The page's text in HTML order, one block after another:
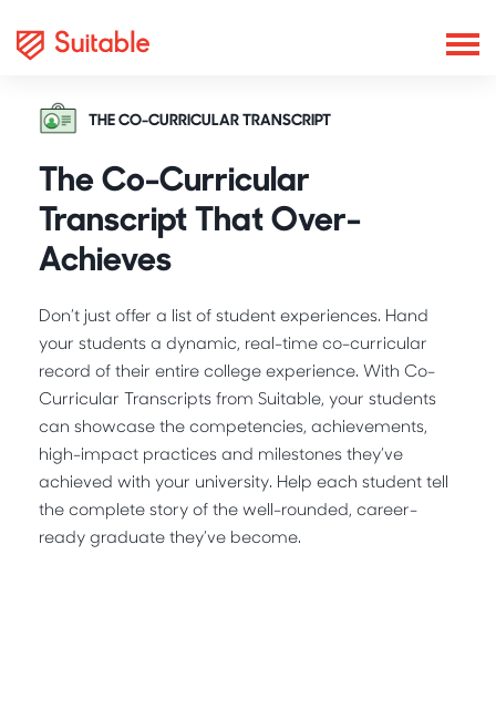
THE CO-CURRICULAR TRANSCRIPT
The Co-Curricular
Transcript That Over-
Achieves
Don’t just offer a list of student experiences. Hand
your students a dynamic, real-time co-curricular
record of their entire college experience. With Co-
Curricular Transcripts from Suitable, your students
can showcase the competencies, achievements,
high-impact practices and milestones they’ve
achieved with your university. Help each student tell
the complete story of the well-rounded, career-
ready graduate they’ve become.